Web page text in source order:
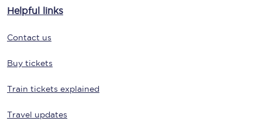
Helpful links
Contact us
Buy tickets
Train tickets explained
Travel updates